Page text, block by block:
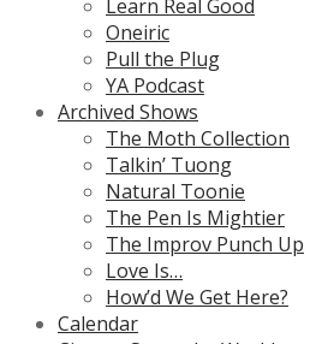
Learn Real Good
Oneiric
Pull the Plug
YA Podcast
Archived Shows
The Moth Collection
Talkin’ Tuong
Natural Toonie
The Pen Is Mightier
The Improv Punch Up
Love Is…
How’d We Get Here?
Calendar